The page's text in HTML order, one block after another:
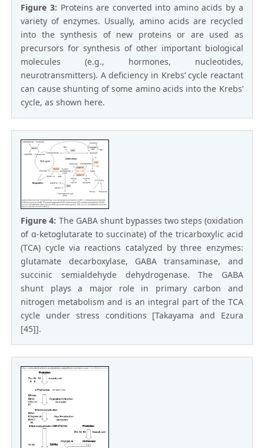
Figure 3: Proteins are converted into amino acids by a
variety of enzymes. Usually, amino acids are recycled
into the synthesis of new proteins or are used as
precursors for synthesis of other important biological
molecules (e.g., hormones, nucleotides,
neurotransmitters). A deficiency in Krebs’ cycle reactant
can cause shunting of some amino acids into the Krebs’
cycle, as shown here.
Figure 4: The GABA shunt bypasses two steps (oxidation
of α-ketoglutarate to succinate) of the tricarboxylic acid
(TCA) cycle via reactions catalyzed by three enzymes:
glutamate decarboxylase, GABA transaminase, and
succinic semialdehyde dehydrogenase. The GABA
shunt plays a major role in primary carbon and
nitrogen metabolism and is an integral part of the TCA
cycle under stress conditions [Takayama and Ezura
[45]].